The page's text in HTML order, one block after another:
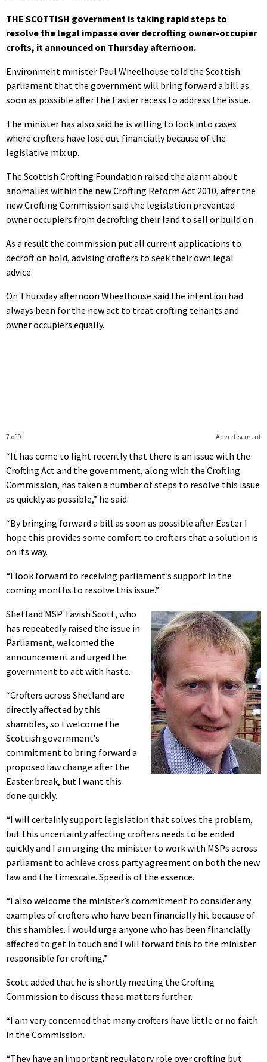
THE SCOTTISH government is taking rapid steps to
resolve the legal impasse over decrofting owner-occupier
crofts, it announced on Thursday afternoon.
Environment minister Paul Wheelhouse told the Scottish
parliament that the government will bring forward a bill as
soon as possible after the Easter recess to address the issue.
The minister has also said he is willing to look into cases
where crofters have lost out financially because of the
legislative mix up.
The Scottish Crofting Foundation raised the alarm about
anomalies within the new Crofting Reform Act 2010, after the
new Crofting Commission said the legislation prevented
owner occupiers from decrofting their land to sell or build on.
As a result the commission put all current applications to
decroft on hold, advising crofters to seek their own legal
advice.
On Thursday afternoon Wheelhouse said the intention had
always been for the new act to treat crofting tenants and
owner occupiers equally.
Advertisement
7 of 9
“It has come to light recently that there is an issue with the
Crofting Act and the government, along with the Crofting
Commission, has taken a number of steps to resolve this issue
as quickly as possible,” he said.
“By bringing forward a bill as soon as possible after Easter I
hope this provides some comfort to crofters that a solution is
on its way.
“I look forward to receiving parliament’s support in the
coming months to resolve this issue.”
Shetland MSP Tavish Scott, who
has repeatedly raised the issue in
Parliament, welcomed the
announcement and urged the
government to act with haste.
“Crofters across Shetland are
directly affected by this
shambles, so I welcome the
Scottish government’s
commitment to bring forward a
proposed law change after the
Easter break, but I want this
done quickly.
“I will certainly support legislation that solves the problem,
but this uncertainty affecting crofters needs to be ended
quickly and I am urging the minister to work with MSPs across
parliament to achieve cross party agreement on both the new
law and the timescale. Speed is of the essence.
“I also welcome the minister’s commitment to consider any
examples of crofters who have been financially hit because of
this shambles. I would urge anyone who has been financially
affected to get in touch and I will forward this to the minister
responsible for crofting.”
Scott added that he is shortly meeting the Crofting
Commission to discuss these matters further.
“I am very concerned that many crofters have little or no faith
in the Commission.
“They have an important regulatory role over crofting but